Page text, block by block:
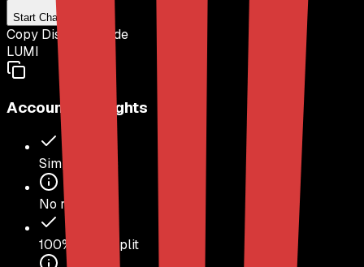
Start Challenge
Copy Discount Code
LUMI
Account Highlights
Simple Rules
No refunds.
100% Profit Split